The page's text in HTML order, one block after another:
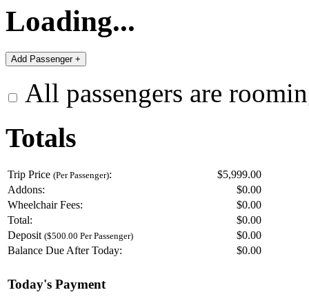
Loading...
All passengers are
Totals
Trip Price (Per Passenger):
$5,999.00
Addons:
$0.00
Wheelchair Fees:
$0.00
Total:
$0.00
Deposit ($500.00 Per Passenger) $0.00
Balance Due After Today:
$0.00
Today's Payment